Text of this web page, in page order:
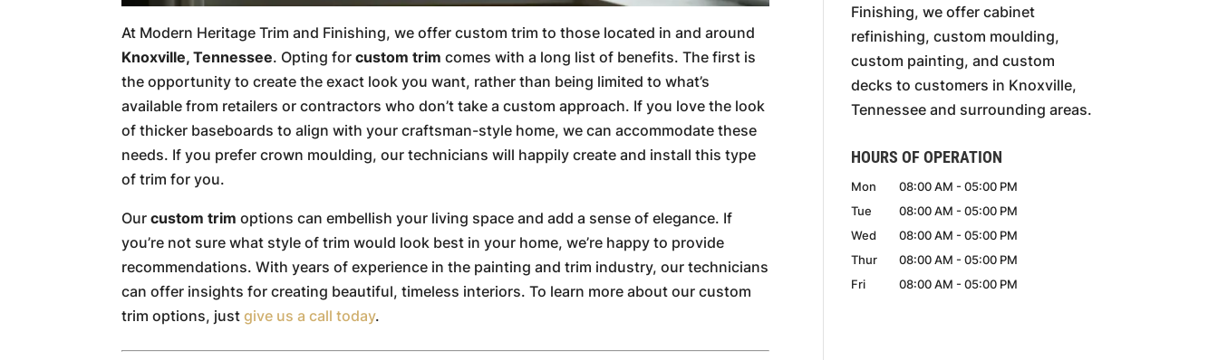
At Modern Heritage Trim and Finishing, we offer custom trim to those located in and around
Knoxville, Tennessee. Opting forcustom trim comes with a long list of benefits. The first is
the opportunity to create the exact look you want, rather than being limited to what’s
available from retailers or contractors who don’t take a custom approach. If you love the look
of thicker baseboards to align with your craftsman-style home, we can accommodate these
needs. If you prefer crown moulding, our technicians will happily create and install this type
of trim for you.
Ourcustom trim options can embellish your living space and add a sense of elegance. If
you’re not sure what style of trim would look best in your home, we’re happy to provide
recommendations. With years of experience in the painting and trim industry, our technicians
can offer insights for creating beautiful, timeless interiors. To learn more about our custom
trim options, justgive us a call today.
Finishing, we offer cabinet
refinishing, custom moulding,
custom painting, and custom
decks to customers in Knoxville,
Tennessee and surrounding areas.
HOURS OF OPERATION
Mon 08:00 AM - 05:00 PM
Tue
08:00 AM - 05:00 PM
Wed
08:00 AM - 05:00 PM
Thur
08:00 AM - 05:00 PM
Fri
08:00 AM - 05:00 PM